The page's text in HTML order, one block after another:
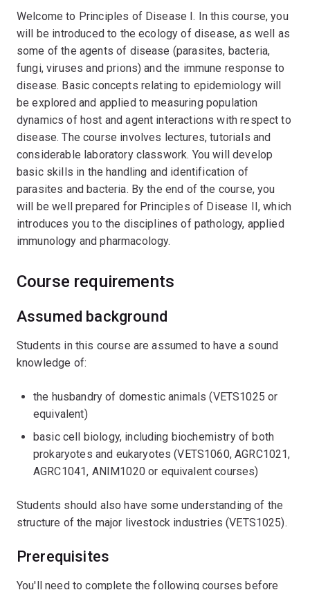
Welcome to Principles of Disease I. In this course, you
will be introduced to the ecology of disease, as well as
some of the agents of disease (parasites, bacteria,
fungi, viruses and prions) and the immune response to
disease. Basic concepts relating to epidemiology will
be explored and applied to measuring population
dynamics of host and agent interactions with respect to
disease. The course involves lectures, tutorials and
considerable laboratory classwork. You will develop
basic skills in the handling and identification of
parasites and bacteria. By the end of the course, you
will be well prepared for Principles of Disease II, which
introduces you to the disciplines of pathology, applied
immunology and pharmacology.
Course requirements
Assumed background
Students in this course are assumed to have a sound
knowledge of:
the husbandry of domestic animals (VETS1025 or
equivalent)
basic cell biology, including biochemistry of both
prokaryotes and eukaryotes (VETS1060, AGRC1021,
AGRC1041, ANIM1020 or equivalent courses)
Students should also have some understanding of the
structure of the major livestock industries (VETS1025).
Prerequisites
You'll need to complete the following courses before